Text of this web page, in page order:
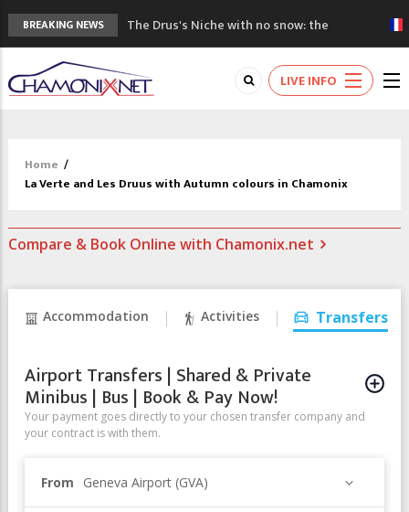
BREAKING NEWS
The Drus's Niche with no snow: the
mountains are changing!
3 good reasons to visit the new Mont
Blanc Museum
Mountain accidents: 3 people died on
3rd Edition of the Chamonix Valley Classics
LIVE INFO
Home /
La Verte and Les Druus with Autumn colours in Chamonix
Compare & Book Online with Chamonix.net
Accommodation Activities Transfers
Airport Transfers | Shared & Private
Minibus | Bus | Book & Pay Now!
Your payment goes directly to your chosen transfer company and
your contract is with them.
From Geneva Airport (GVA)